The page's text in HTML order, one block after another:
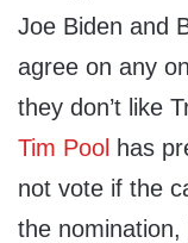
Joe Biden and
agree on any
they don’t like
Tim Pool has
not vote if the
the